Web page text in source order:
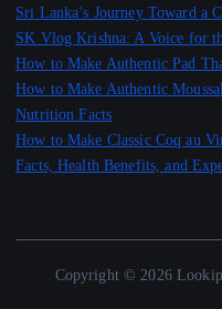
Sri Lanka’s Journey Toward a
SK Vlog Krishna: A Voice for
How to Make Authentic Pad
How to Make Authentic
Nutrition Facts
How to Make Classic Coq au
Facts, Health Benefits, and
Copyright © 2026